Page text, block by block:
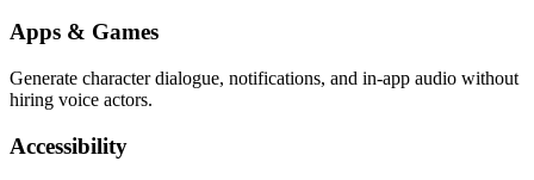
Apps & Games
Generate character dialogue, notifications, and in-app audio without
hiring voice actors.
Accessibility